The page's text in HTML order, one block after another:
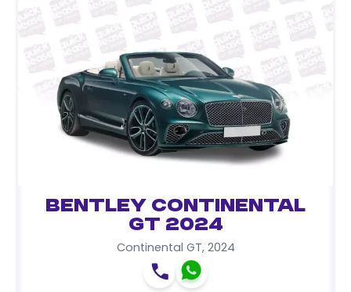
Bentley Continental
GT 2024
Continental GT, 2024